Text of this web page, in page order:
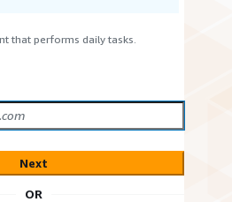
that performs daily tasks.
Next
OR